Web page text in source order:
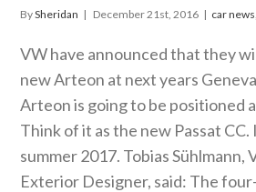
BySheridan | December 21st, 2016 | car news
VW have announced that they
new Arteon at next years
Arteon is going to be positioned
Think of it as the new Passat CC.
summer 2017. Tobias Sühlmann,
Exterior Designer, said: The